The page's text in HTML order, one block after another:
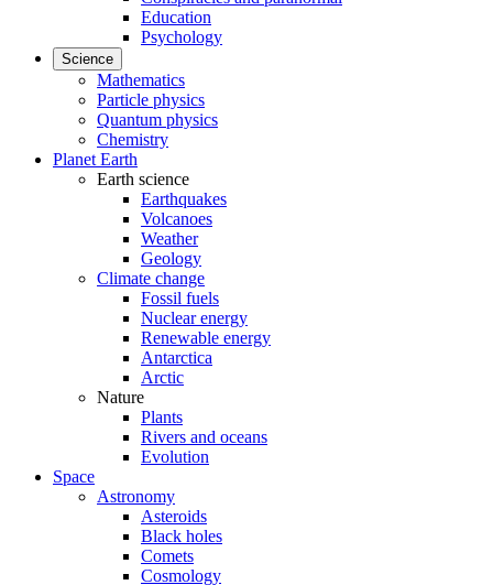
Education
Psychology
Science
Mathematics
Particle physics
Quantum physics
Chemistry
Planet Earth
Earth science
Earthquakes
Volcanoes
Weather
Geology
Climate change
Fossil fuels
Nuclear energy
Renewable energy
Antarctica
Arctic
Nature
Plants
Rivers and oceans
Evolution
Space
Astronomy
Asteroids
Black holes
Comets
Cosmology